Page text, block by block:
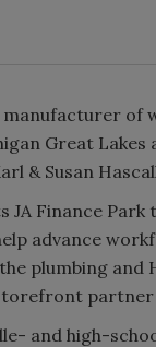
of
Great
& Susan
JA Finance
advance
plumbing and
and high-